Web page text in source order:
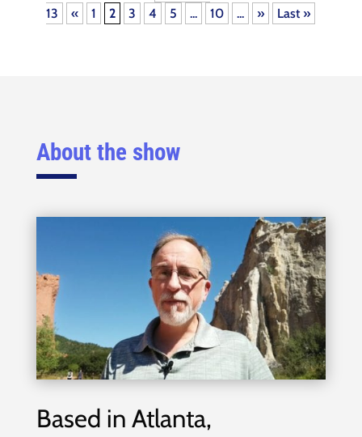
13
« 1 2 3 4 5 ... 10 ... » Last »
About the show
Based in Atlanta,